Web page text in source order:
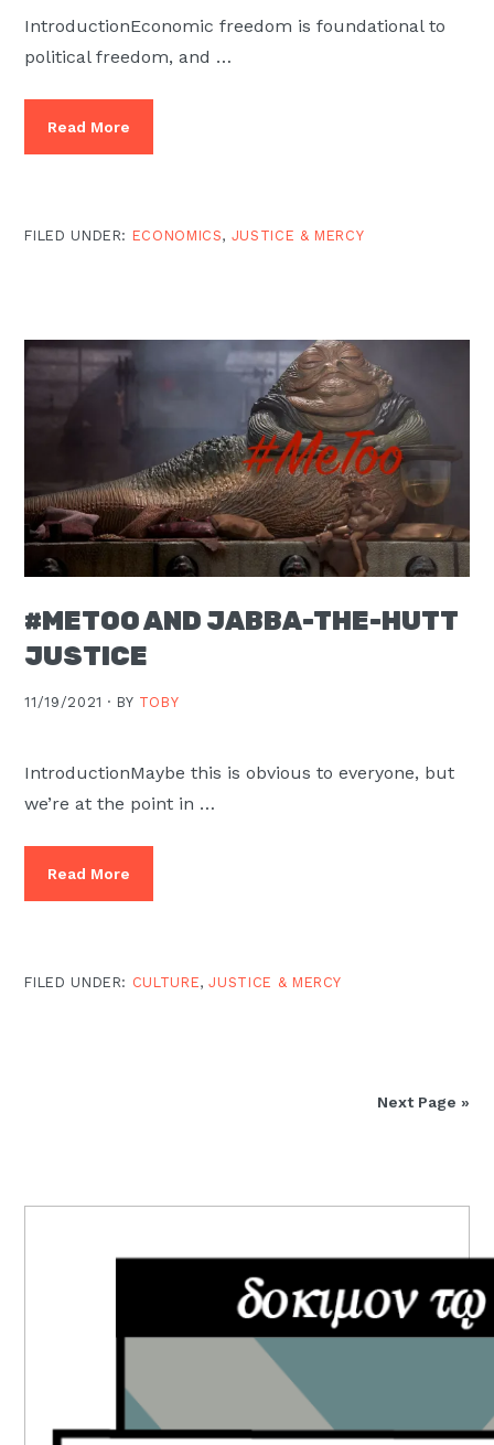
IntroductionEconomic freedom is foundational to
political freedom, and …
Read More
FILED UNDER: ECONOMICS, JUSTICE & MERCY
#METOO AND JABBA-THE-HUTT
JUSTICE
11/19/2021 · BY TOBY
IntroductionMaybe this is obvious to everyone, but
we’re at the point in …
Read More
FILED UNDER: CULTURE,JUSTICE & MERCY
Next Page »
SIDEBAR